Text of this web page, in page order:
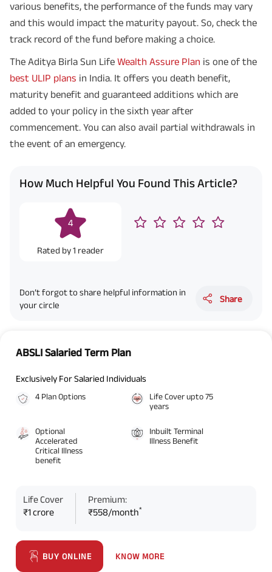
various benefits, the performance of the funds may vary
and this would impact the maturity payout. So, check the
track record of the fund before making a choice.
The Aditya Birla Sun Life Wealth Assure Plan is one of the
best ULIP plans in India. It offers you death benefit,
maturity benefit and guaranteed additions which are
added to your policy in the sixth year after
commencement. You can also avail partial withdrawals in
the event of an emergency.
How Much Helpful You Found This Article?
4
Rated by1 reader
Don’t forgot to share helpful information in
your circle
Share
ABSLI Salaried Term Plan
Exclusively For Salaried Individuals
4 Plan Options
Life Cover upto 75
years
Optional
Accelerated
Critical Illness
benefit
Inbuilt Terminal
Illness Benefit
Life Cover
₹1 crore
Premium:
₹558/month*
BUY ONLINE KNOW MORE